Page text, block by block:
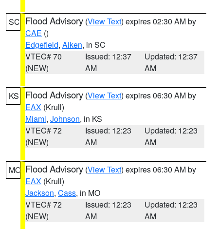
SC Flood Advisory (View Text) expires 02:30 AM by
CAE ()
Edgefield, Aiken, in SC
VTEC# 70
(NEW)
Issued: 12:37
AM
Updated: 12:37
AM
KS Flood Advisory (View Text) expires 06:30 AM by
EAX (Krull)
Miami, Johnson, in KS
VTEC# 72
(NEW)
Issued: 12:23
AM
Updated: 12:23
AM
MO Flood Advisory (View Text) expires 06:30 AM by
EAX (Krull)
Jackson, Cass, in MO
VTEC# 72
(NEW)
Issued: 12:23
AM
Updated: 12:23
AM